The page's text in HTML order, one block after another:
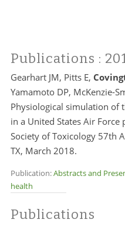
Publications :
Gearhart JM, Pitts E,
Yamamoto DP, McKenzie-
Physiological simulation of
in a United States Air
Society of Toxicology 57th
TX, March 2018.
Publication:Abstracts and
health
Publications